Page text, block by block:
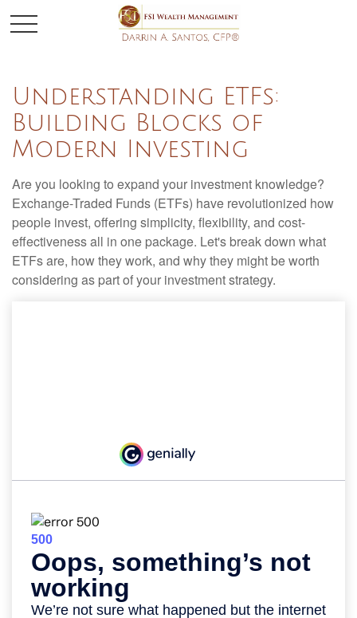
Understanding ETFs:
Building Blocks of
Modern Investing
Are you looking to expand your investment knowledge?
Exchange-Traded Funds (ETFs) have revolutionized how
people invest, offering simplicity, flexibility, and cost-
effectiveness all in one package. Let's break down what
ETFs are, how they work, and why they might be worth
considering as part of your investment strategy.